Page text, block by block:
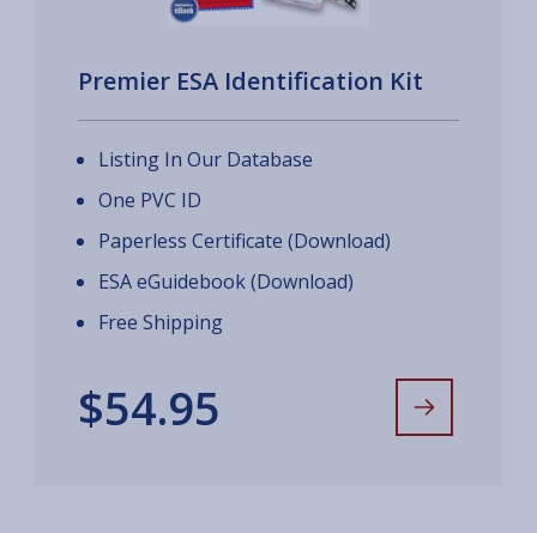
Premier ESA Identification Kit
Listing In Our Database
One PVC ID
Paperless Certificate (Download)
ESA eGuidebook (Download)
Free Shipping
$54.95